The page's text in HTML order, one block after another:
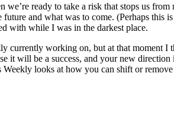
ready to take a risk that stops us
and what was to come. (Perhaps
with while I was in the darkest place.
currently working on, but at that moment
it will be a success, and your new
looks at how you can shift or